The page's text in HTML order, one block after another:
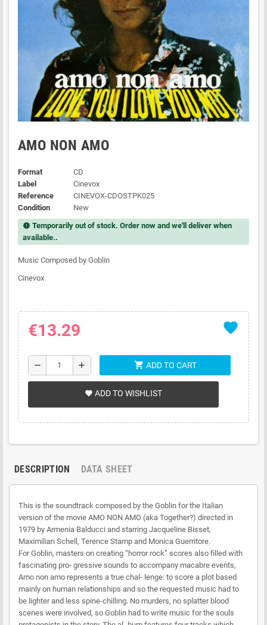
AMO NON AMO
Format
CD
Label
Cinevox
Reference
CINEVOX-CDOSTPK025
Condition
New
new_releases Temporarily out of stock. Order now and we'll deliver when
available..
Music Composed by Goblin
Cinevox
favorite
€13.29
remove add shopping_cart ADD TO CART
favorite ADD TO WISHLIST
DESCRIPTION DATA SHEET
This is the soundtrack composed by the Goblin for the Italian
version of the movie AMO NON AMO (aka Together?) directed in
1979 by Armenia Balducci and starring Jacqueline Bisset,
Maximilian Schell, Terence Stamp and Monica Guerritore.
For Goblin, masters on creating “horror rock” scores also filled with
fascinating pro- gressive sounds to accompany macabre events,
Amo non amo represents a true chal- lenge: to score a plot based
mainly on human relationships and so the requested music had to
be lighter and less spine-chilling. No murders, no splatter blood
scenes were involved, so Goblin had to write music for the souls